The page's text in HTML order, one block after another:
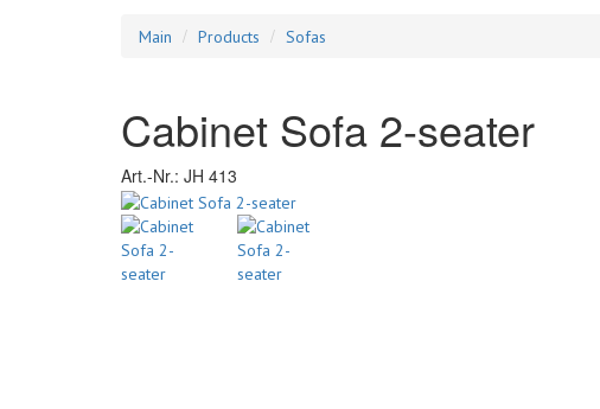
Main Products Sofas
Cabinet Sofa 2-seater
Art.-Nr.: JH 413